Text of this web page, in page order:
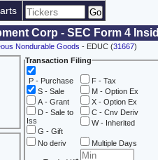
Corp - SEC Form 4
Nondurable Goods - EDUC (31667)
Transaction Filing
P - Purchase
S - Sale
A - Grant
D - Sale to
Iss
G - Gift
F - Tax
M - Option Ex
X - Option Ex
C - Cnv Deriv
W - Inherited
No deriv Multiple Days